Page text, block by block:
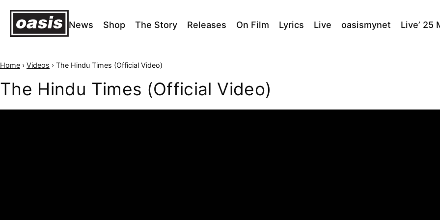
News Shop The Story Releases On Film Lyrics Live oasismynet Live’ 25
Home › Videos › The Hindu Times (Official Video)
The Hindu Times (Official Video)